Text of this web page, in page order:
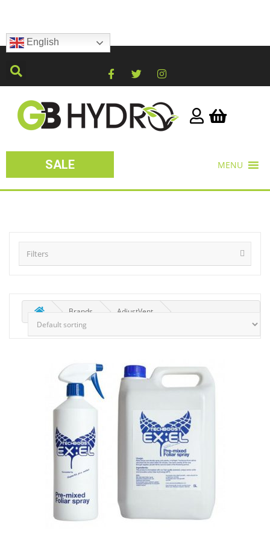
English
SALE MENU
Filters
Brands AdjustVent